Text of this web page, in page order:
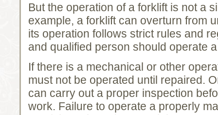
But the operation of a forklift is not a
example, a forklift can overturn from
its operation follows strict rules and
and qualified person should operate
If there is a mechanical or other
must not be operated until repaired.
can carry out a proper inspection
work. Failure to operate a properly